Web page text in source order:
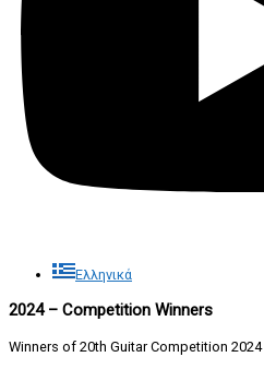
Ελληνικά
2024 – Competition Winners
Winners of 20th Guitar Competition 2024